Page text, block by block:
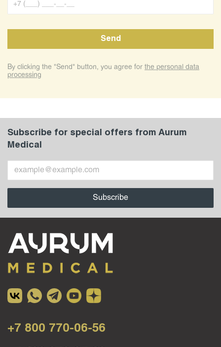
By clicking the "Send" button, you agree for the personal data
processing
Subscribe for special offers from Aurum
Medical
+7 800 770-06-56